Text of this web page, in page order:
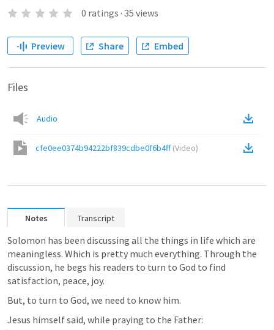
0 ratings · 35 views
Preview Share Embed
Files
Audio
cfe0ee0374b94222bf839cdbe0f6b4ff(Video)
Notes Transcript
Solomon has been discussing all the things in life which are
meaningless. Which is pretty much everything. Through the
discussion, he begs his readers to turn to God to find
satisfaction, peace, joy.
But, to turn to God, we need to know him.
Jesus himself said, while praying to the Father: